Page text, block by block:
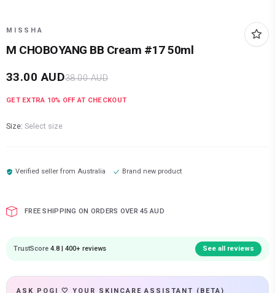
MISSHA
M CHOBOYANG BB Cream #17 50ml
33.00 AUD38.00AUD
GET EXTRA 10% OFF AT CHECKOUT
Size: Select size
Verified seller fromAustralia Brand new product
FREE SHIPPING ON ORDERS OVER 45 AUD
TrustScore 4.8 | 400+ reviews See all reviews
ASK POGI 🤍 YOUR SKINCARE ASSISTANT (BETA)